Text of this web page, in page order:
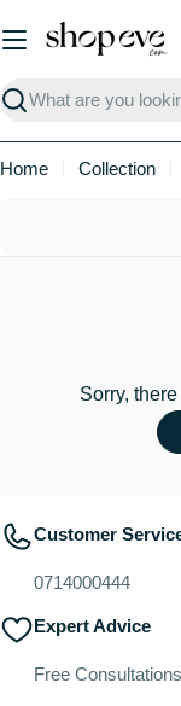
to
Search
Home Collection
Sorry,
Customer
0714000444
Expert Advice
Free Consultations